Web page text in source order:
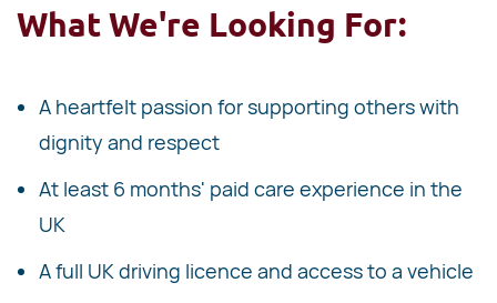
What We're Looking For:
A heartfelt passion for supporting others with
dignity and respect
At least 6 months' paid care experience in the
UK
A full UK driving licence and access to a vehicle